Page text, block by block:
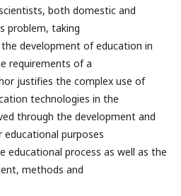
both domestic and
problem, taking
development of education in
requirements of a
justifies the complex use of
technologies in the
through the development and
purposes
process as well as the
methods and